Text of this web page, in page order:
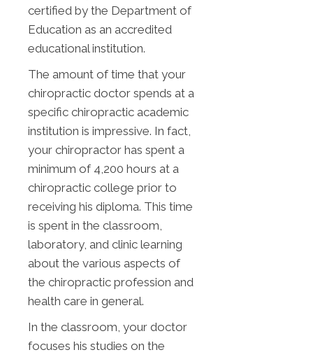
certified by the Department of
Education as an accredited
educational institution.
The amount of time that your
chiropractic doctor spends at a
specific chiropractic academic
institution is impressive. In fact,
your chiropractor has spent a
minimum of 4,200 hours at a
chiropractic college prior to
receiving his diploma. This time
is spent in the classroom,
laboratory, and clinic learning
about the various aspects of
the chiropractic profession and
health care in general.
In the classroom, your doctor
focuses his studies on the